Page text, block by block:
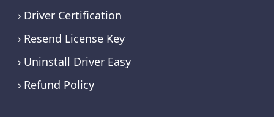
Driver Certification
Resend License Key
Uninstall Driver Easy
Refund Policy